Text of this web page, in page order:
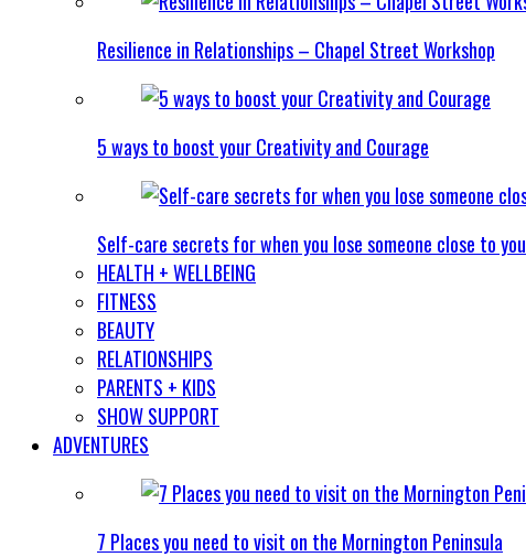
Resilience in Relationships – Chapel Street Workshop
5 ways to boost your Creativity and Courage
Self-care secrets for when you lose someone close to you
HEALTH + WELLBEING
FITNESS
BEAUTY
RELATIONSHIPS
PARENTS + KIDS
SHOW SUPPORT
ADVENTURES
7 Places you need to visit on the Mornington Peninsula